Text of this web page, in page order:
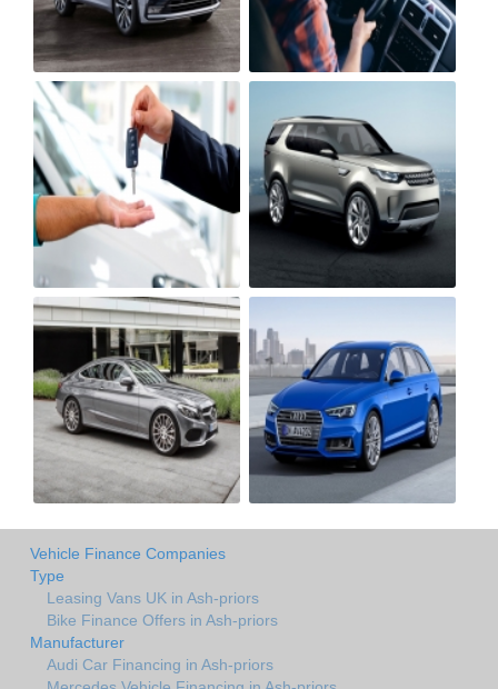
Vehicle Finance Companies
Type
Leasing Vans UK in Ash-priors
Bike Finance Offers in Ash-priors
Manufacturer
Audi Car Financing in Ash-priors